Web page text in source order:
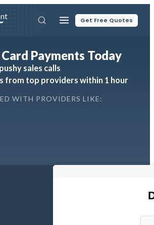
Get Free Quotes
Payments Today
sales calls
from top providers within 1 hour
WITH PROVIDERS LIKE: